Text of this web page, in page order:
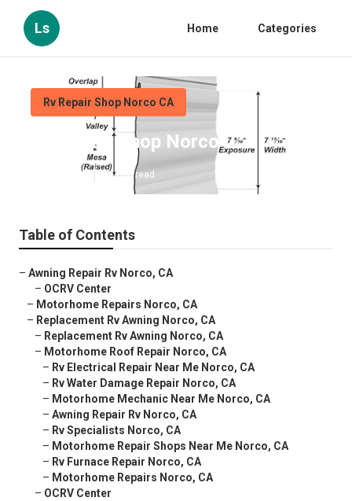
Ls Home Categories
Rv Repair Shop Norco CA
Rv Repair Shop Norco
Published en 10 min read
Table of Contents
– Awning Repair Rv Norco, CA
– OCRV Center
– Motorhome Repairs Norco, CA
– Replacement Rv Awning Norco, CA
– Replacement Rv Awning Norco, CA
– Motorhome Roof Repair Norco, CA
– Rv Electrical Repair Near Me Norco, CA
– Rv Water Damage Repair Norco, CA
– Motorhome Mechanic Near Me Norco, CA
– Awning Repair Rv Norco, CA
– Rv Specialists Norco, CA
– Motorhome Repair Shops Near Me Norco, CA
– Rv Furnace Repair Norco, CA
– Motorhome Repairs Norco, CA
– OCRV Center